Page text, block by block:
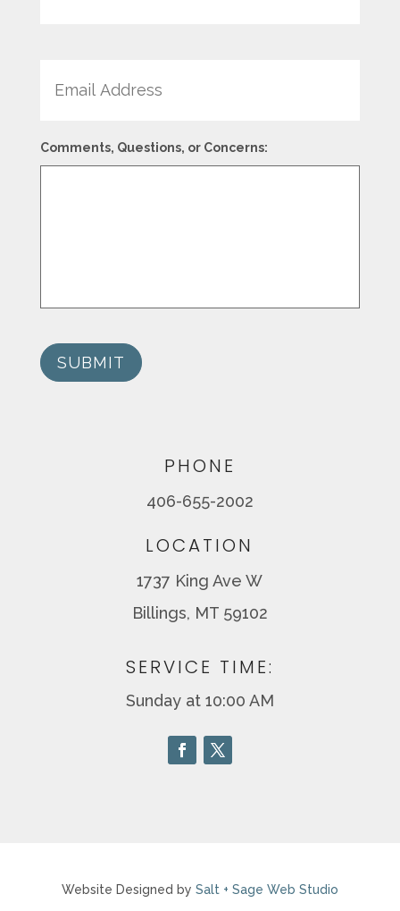
Comments, Questions, or Concerns:
SUBMIT
PHONE
406-655-2002
LOCATION
1737 King Ave W
Billings, MT 59102
SERVICE TIME:
Sunday at 10:00 AM
Website Designed by Salt + Sage Web Studio